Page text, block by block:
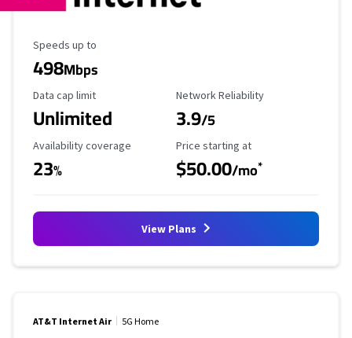
Maximum Speed
Speeds up to
498Mbps
Data Cap Limit
Data cap limit
Unlimited
Reliability Rating
Network Reliability
3.9/5
Availability Coverage
Availability coverage
23%
Starting Price
Price starting at
$50.00/mo*
View Plans
AT&T Internet Air 5G Home